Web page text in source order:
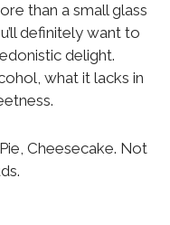
than a small glass
definitely want to
delight.
what it lacks in
Cheesecake. Not